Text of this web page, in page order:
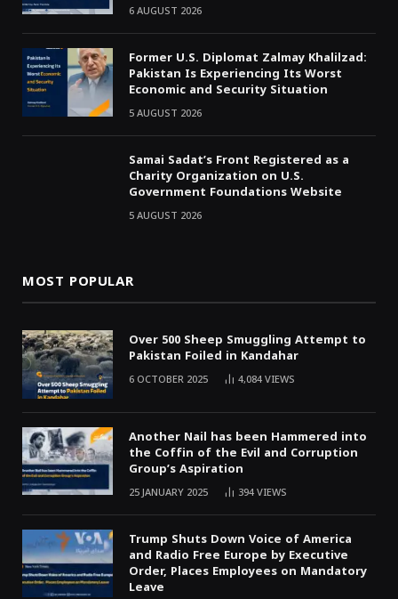
6 AUGUST 2026
Former U.S. Diplomat Zalmay Khalilzad:
Pakistan Is Experiencing Its Worst
Economic and Security Situation
5 AUGUST 2026
Samai Sadat’s Front Registered as a
Charity Organization on U.S.
Government Foundations Website
5 AUGUST 2026
MOST POPULAR
Over 500 Sheep Smuggling Attempt to
Pakistan Foiled in Kandahar
6 OCTOBER 2025 4,084VIEWS
Another Nail has been Hammered into
the Coffin of the Evil and Corruption
Group’s Aspiration
25 JANUARY 2025 394VIEWS
Trump Shuts Down Voice of America
and Radio Free Europe by Executive
Order, Places Employees on Mandatory
Leave